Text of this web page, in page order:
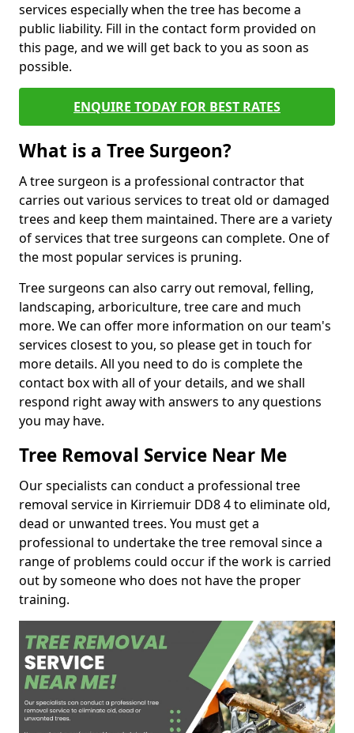
services especially when the tree has become a
public liability. Fill in the contact form provided on
this page, and we will get back to you as soon as
possible.
ENQUIRE TODAY FOR BEST RATES
What is a Tree Surgeon?
A tree surgeon is a professional contractor that
carries out various services to treat old or damaged
trees and keep them maintained. There are a variety
of services that tree surgeons can complete. One of
the most popular services is pruning.
Tree surgeons can also carry out removal, felling,
landscaping, arboriculture, tree care and much
more. We can offer more information on our team's
services closest to you, so please get in touch for
more details. All you need to do is complete the
contact box with all of your details, and we shall
respond right away with answers to any questions
you may have.
Tree Removal Service Near Me
Our specialists can conduct a professional tree
removal service in Kirriemuir DD8 4 to eliminate old,
dead or unwanted trees. You must get a
professional to undertake the tree removal since a
range of problems could occur if the work is carried
out by someone who does not have the proper
training.